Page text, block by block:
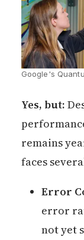
Google's
Yes, but:
remains
faces
Error
error
not yet